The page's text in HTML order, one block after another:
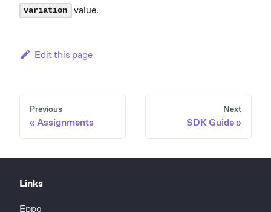
variation value.
Edit this page
Previous
Assignments
Next
SDK Guide
Links
Eppo